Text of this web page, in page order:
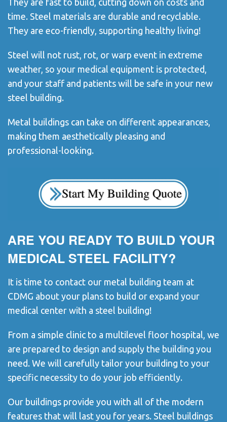
time. Steel materials are durable and recyclable.
They are eco-friendly, supporting healthy living!
Steel will not rust, rot, or warp event in extreme
weather, so your medical equipment is protected,
and your staff and patients will be safe in your new
steel building.
Metal buildings can take on different appearances,
making them aesthetically pleasing and
professional-looking.
ARE YOU READY TO BUILD YOUR
MEDICAL STEEL FACILITY?
It is time to contact our metal building team at
CDMG about your plans to build or expand your
medical center with a steel building!
From a simple clinic to a multilevel floor hospital, we
are prepared to design and supply the building you
need. We will carefully tailor your building to your
specific necessity to do your job efficiently.
Our buildings provide you with all of the modern
features that will last you for years. Steel buildings